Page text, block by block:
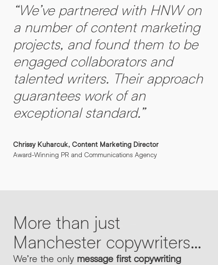
“We’ve partnered with HNW on
a number of content marketing
projects, and found them to be
engaged collaborators and
talented writers. Their approach
guarantees work of an
exceptional standard.”
Chrissy Kuharcuk, Content Marketing Director
Award-Winning PR and Communications Agency
More than just
Manchester copywriters…
We’re the only message first copywriting